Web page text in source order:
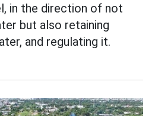
in the direction of not
but also retaining
and regulating it.